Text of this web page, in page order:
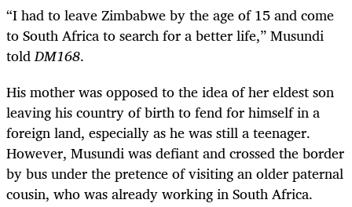
“I had to leave Zimbabwe by the age of 15 and come
to South Africa to search for a better life,” Musundi
toldDM168.
His mother was opposed to the idea of her eldest son
leaving his country of birth to fend for himself in a
foreign land, especially as he was still a teenager.
However, Musundi was defiant and crossed the border
by bus under the pretence of visiting an older paternal
cousin, who was already working in South Africa.